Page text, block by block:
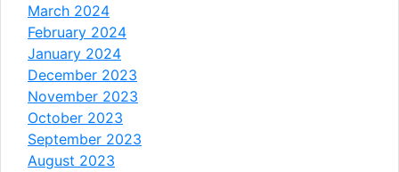
March 2024
February 2024
January 2024
December 2023
November 2023
October 2023
September 2023
August 2023